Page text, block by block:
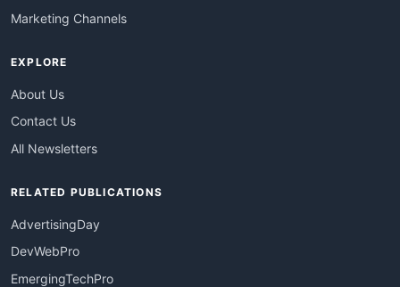
Marketing Channels
EXPLORE
About Us
Contact Us
All Newsletters
RELATED PUBLICATIONS
AdvertisingDay
DevWebPro
EmergingTechPro